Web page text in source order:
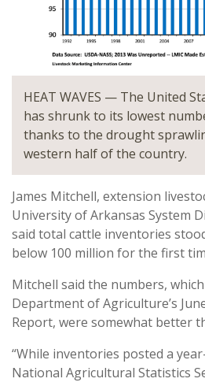
HEAT WAVES — The United
has shrunk to its lowest
thanks to the drought
western half of the country.
James Mitchell, extension
University of Arkansas System
said total cattle inventories
below 100 million for the first
Mitchell said the numbers,
Department of Agriculture’s
Report, were somewhat better
“While inventories posted a
National Agricultural Statistics